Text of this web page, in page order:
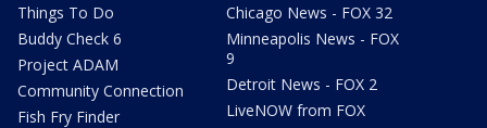
Things To Do
Buddy Check 6
Project ADAM
Community Connection
Fish Fry Finder
Chicago News - FOX 32
Minneapolis News - FOX
9
Detroit News - FOX 2
LiveNOW from FOX